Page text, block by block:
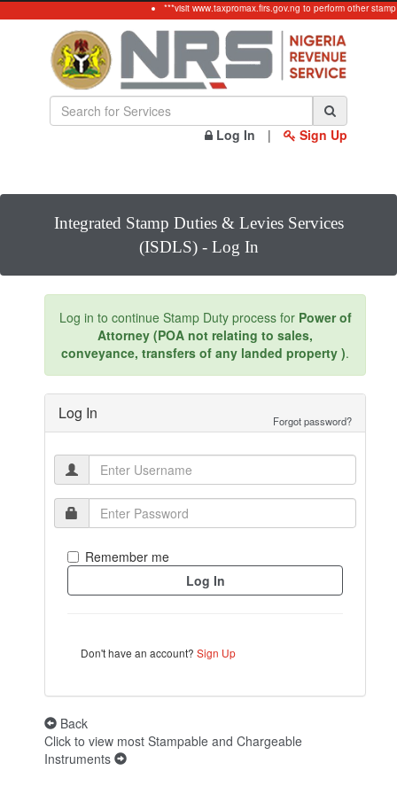
***visit www.taxpromax.firs.gov.ng to perform other
Log In | Sign Up
Integrated Stamp Duties & Levies Services
(ISDLS) - Log In
Log in to continue Stamp Duty process for Power of
Attorney (POA not relating to sales,
conveyance, transfers of any landed property ).
Log In Forgot password?
Remember me
Don't have an account? Sign Up
Back
Click to view most Stampable and Chargeable
Instruments